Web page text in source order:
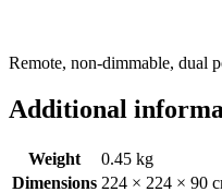
Remote, non-dimmable,
Additional
Weight
0.45 kg
Dimensions 224 × 224 × 90